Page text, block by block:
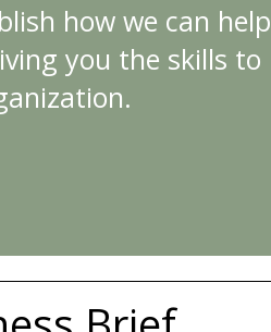
how we can help
you the skills to